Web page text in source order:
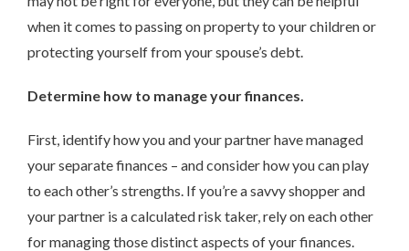
when it comes to passing on property to your children or
protecting yourself from your spouse’s debt.
Determine how to manage your finances.
First, identify how you and your partner have managed
your separate finances – and consider how you can play
to each other’s strengths. If you’re a savvy shopper and
your partner is a calculated risk taker, rely on each other
for managing those distinct aspects of your finances.